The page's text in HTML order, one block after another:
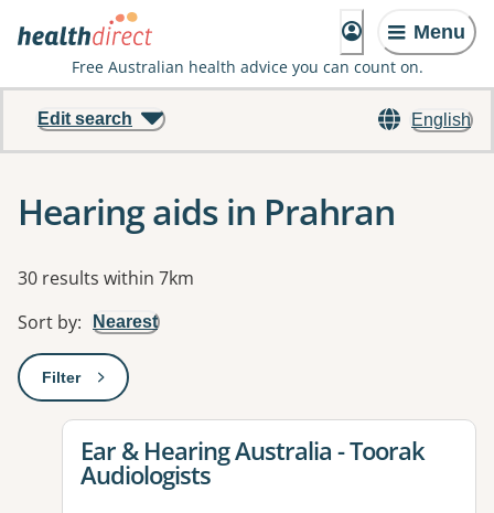
Menu
Free Australian health advice you can count on.
English
Edit search
Hearing aids in Prahran
Results
30 results within 7km
Sort by: Nearest
Filter: This will open a modal to apply one or more filters
View details for
Ear & Hearing Australia - Toorak
Audiologists